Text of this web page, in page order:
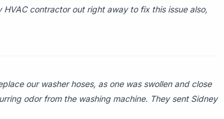
contractor out right away to fix this issue also,
our washer hoses, as one was swollen and close
odor from the washing machine. They sent Sidney